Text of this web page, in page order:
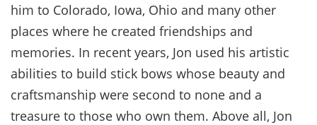
him to Colorado, Iowa, Ohio and many other
places where he created friendships and
memories. In recent years, Jon used his artistic
abilities to build stick bows whose beauty and
craftsmanship were second to none and a
treasure to those who own them. Above all, Jon